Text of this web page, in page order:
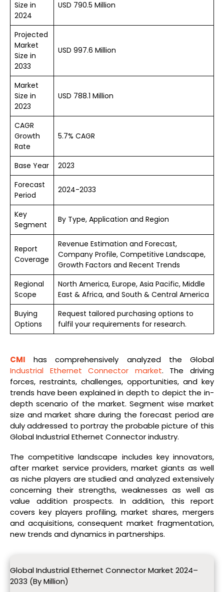
Size in
2024
USD 790.5 Million
Projected
Market
Size in
2033
USD 997.6 Million
Market
Size in
2023
USD 788.1 Million
CAGR
Growth
Rate
5.7% CAGR
Base Year
2023
Forecast
Period
2024-2033
Key
Segment
By Type, Application and Region
Report
Coverage
Revenue Estimation and Forecast,
Company Profile, Competitive Landscape,
Growth Factors and Recent Trends
Regional
Scope
North America, Europe, Asia Pacific, Middle
East & Africa, and South & Central America
Buying
Options
Request tailored purchasing options to
fulfil your requirements for research.
CMI has comprehensively analyzed the Global
Industrial Ethernet Connector market. The driving
forces, restraints, challenges, opportunities, and key
trends have been explained in depth to depict the in-
depth scenario of the market. Segment wise market
size and market share during the forecast period are
duly addressed to portray the probable picture of this
Global Industrial Ethernet Connector industry.
The competitive landscape includes key innovators,
after market service providers, market giants as well
as niche players are studied and analyzed extensively
concerning their strengths, weaknesses as well as
value addition prospects. In addition, this report
covers key players profiling, market shares, mergers
and acquisitions, consequent market fragmentation,
new trends and dynamics in partnerships.
Global Industrial Ethernet Connector Market 2024–
2033 (By Million)